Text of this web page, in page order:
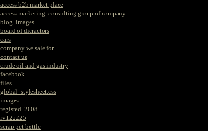
access b2b market place
access marketing_consulting group of company
blog_images
board of dicractors
cars
company we sale for
contact us
crude oil and gas industry
facebook
files
global_stylesheet.css
images
registed. 2008
rv122225
scrap pet bottle